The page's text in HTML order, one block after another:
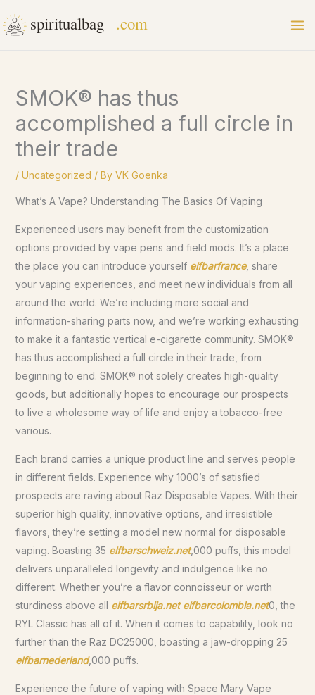
to
SMOK® has thus
accomplished a full circle in
their trade
/ Uncategorized / By VK Goenka
What’s A Vape? Understanding The Basics Of Vaping
Experienced users may benefit from the customization
options provided by vape pens and field mods. It’s a place
the place you can introduce yourself elfbarfrance, share
your vaping experiences, and meet new individuals from all
around the world. We’re including more social and
information-sharing parts now, and we’re working exhausting
to make it a fantastic vertical e-cigarette community. SMOK®
has thus accomplished a full circle in their trade, from
beginning to end. SMOK® not solely creates high-quality
goods, but additionally hopes to encourage our prospects
to live a wholesome way of life and enjoy a tobacco-free
various.
Each brand carries a unique product line and serves people
in different fields. Experience why 1000’s of satisfied
prospects are raving about Raz Disposable Vapes. With their
superior high quality, innovative options, and irresistible
flavors, they’re setting a model new normal for disposable
vaping. Boasting 35 elfbarschweiz.net,000 puffs, this model
delivers unparalleled longevity and indulgence like no
different. Whether you’re a flavor connoisseur or worth
sturdiness above all elfbarsrbija.net elfbarcolombia.net0, the
RYL Classic has all of it. When it comes to capability, look no
further than the Raz DC25000, boasting a jaw-dropping 25
elfbarnederland,000 puffs.
Experience the future of vaping with Space Mary Vape